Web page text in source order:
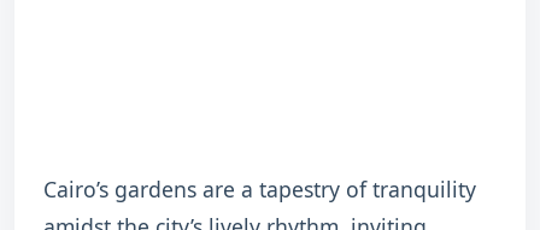
Cairo’s gardens are a tapestry of tranquility